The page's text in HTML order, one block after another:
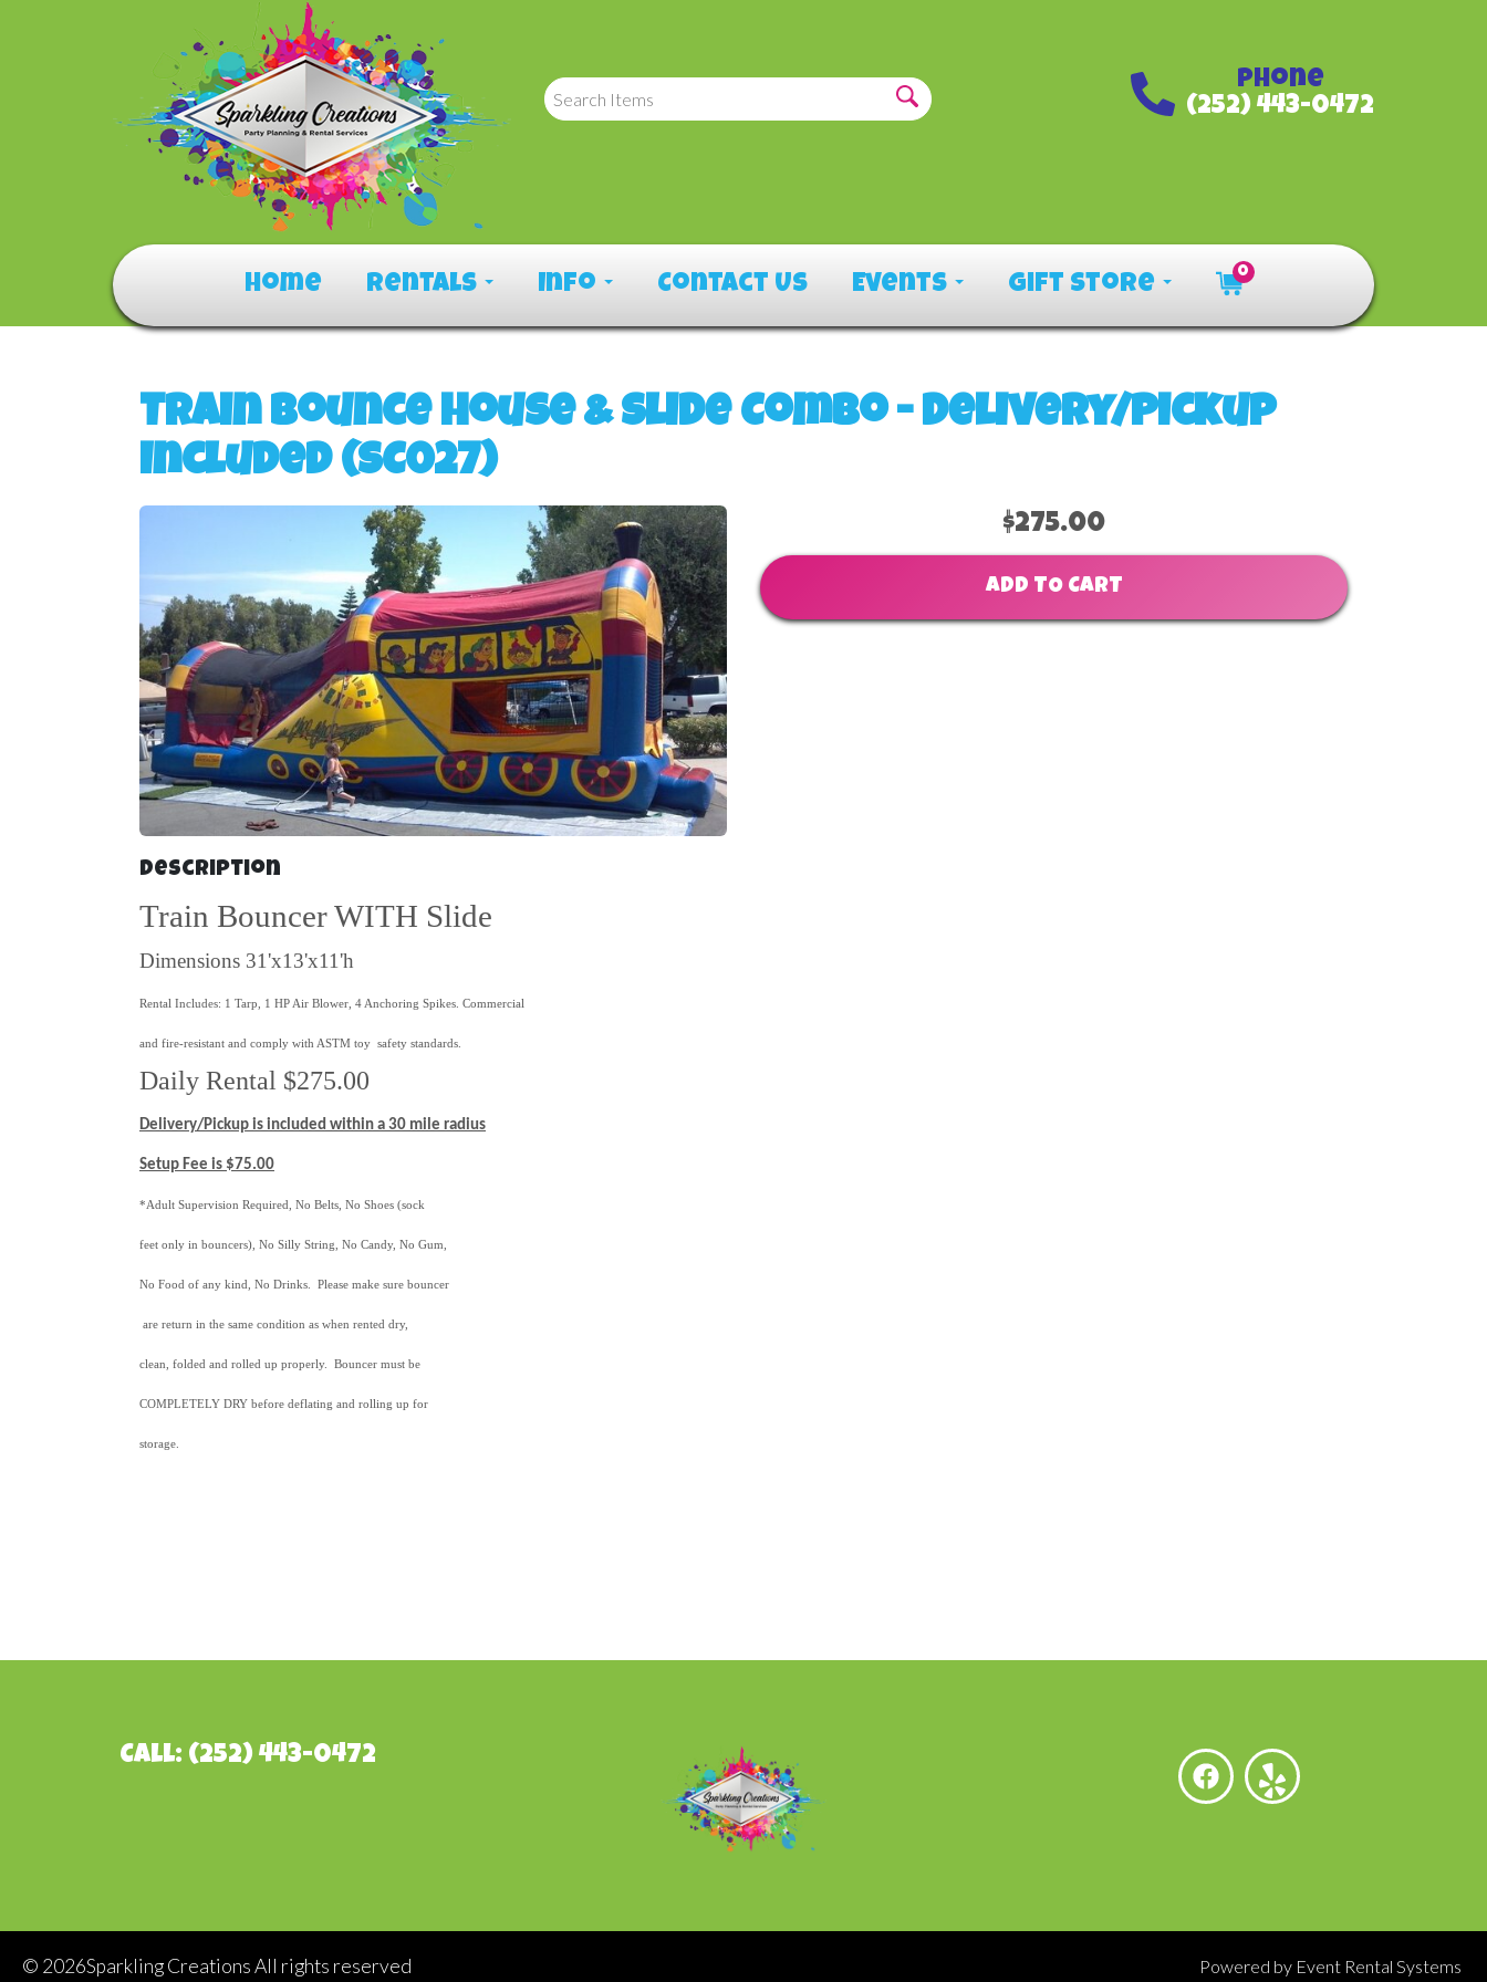
Phone
(252) 443-0472
Home Rentals Info Contact Us Events Gift Store 0
Train Bounce House & Slide Combo - Delivery/Pickup
Included (SC027)
$275.00
ADD TO CART
Description
Train Bouncer WITH Slide
Dimensions 31'x13'x11'h
Rental Includes: 1 Tarp, 1 HP Air Blower, 4 Anchoring Spikes. Commercial
and fire-resistant and comply with ASTM toy safety standards.
Daily Rental $275.00
Delivery/Pickup is included within a 30 mile radius
Setup Fee is $75.00
*Adult Supervision Required, No Belts, No Shoes (sock
feet only in bouncers), No Silly String, No Candy, No Gum,
No Food of any kind, No Drinks. Please make sure bouncer
are return in the same condition as when rented dry,
clean, folded and rolled up properly. Bouncer must be
COMPLETELY DRY before deflating and rolling up for
storage.
Call: (252) 443-0472
© 2026Sparkling Creations All rights reserved Powered by Event Rental Systems